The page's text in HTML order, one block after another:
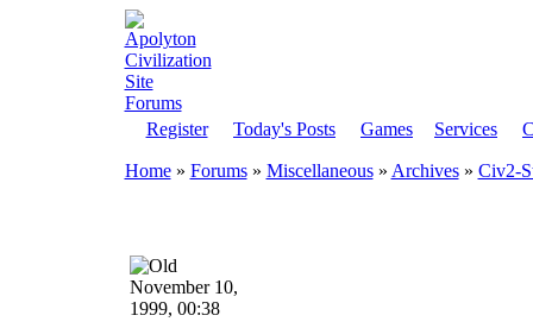
Register Today's Posts Games Services
Home» Forums » Miscellaneous » Archives » Civ2-
November 10,
1999, 00:38